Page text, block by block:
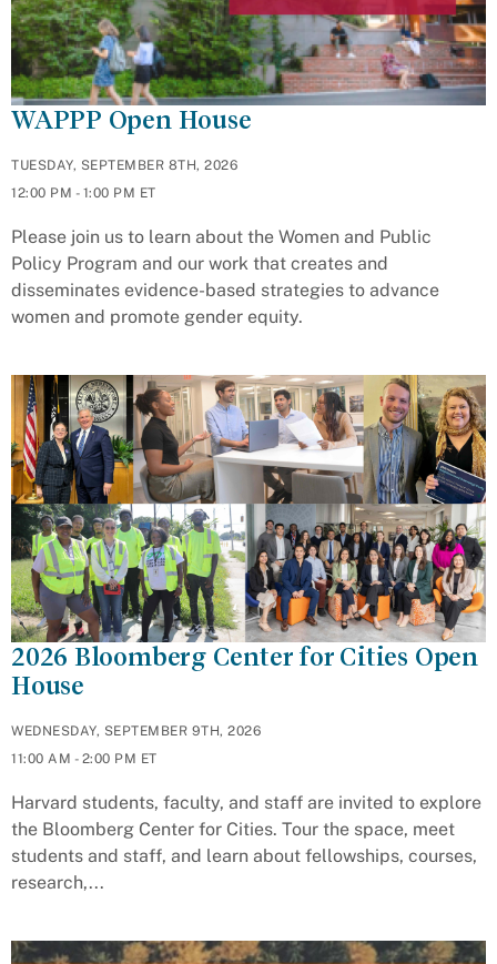
WAPPP Open House
TUESDAY, SEPTEMBER 8TH, 2026
12:00 PM - 1:00 PM ET
Please join us to learn about the Women and Public
Policy Program and our work that creates and
disseminates evidence-based strategies to advance
women and promote gender equity.
2026 Bloomberg Center for Cities Open
House
WEDNESDAY, SEPTEMBER 9TH, 2026
11:00 AM - 2:00 PM ET
Harvard students, faculty, and staff are invited to explore
the Bloomberg Center for Cities. Tour the space, meet
students and staff, and learn about fellowships, courses,
research,...